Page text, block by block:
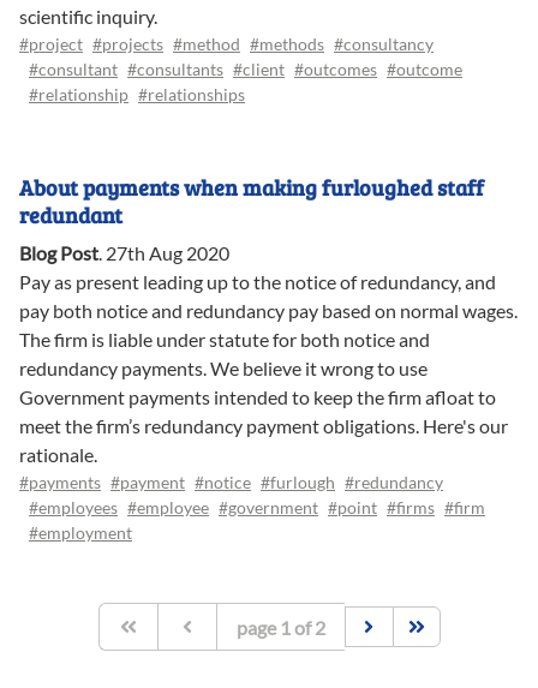
scientific inquiry.
#project #projects #method #methods #consultancy
#consultant #consultants #client #outcomes #outcome
#relationship #relationships
About payments when making furloughed staff
redundant
Blog Post. 27th Aug 2020
Pay as present leading up to the notice of redundancy, and
pay both notice and redundancy pay based on normal wages.
The firm is liable under statute for both notice and
redundancy payments. We believe it wrong to use
Government payments intended to keep the firm afloat to
meet the firm’s redundancy payment obligations. Here's our
rationale.
#payments #payment #notice #furlough #redundancy
#employees #employee #government #point #firms #firm
#employment
page 1 of2